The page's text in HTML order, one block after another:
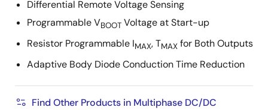
Differential Remote Voltage Sensing
Programmable VBOOT Voltage at Start-up
Resistor Programmable IMAX, TMAX for Both Outputs
Adaptive Body Diode Conduction Time Reduction
Find Other Products in Multiphase DC/DC